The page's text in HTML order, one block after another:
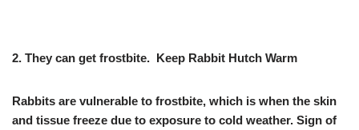
2. They can get frostbite. Keep Rabbit Hutch Warm
Rabbits are vulnerable to frostbite, which is when the skin
and tissue freeze due to exposure to cold weather. Sign of